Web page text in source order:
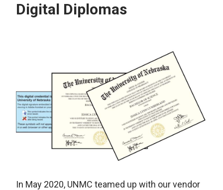
Digital Diplomas
In May 2020, UNMC teamed up with our vendor